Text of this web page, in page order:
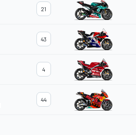
21
43
4
44